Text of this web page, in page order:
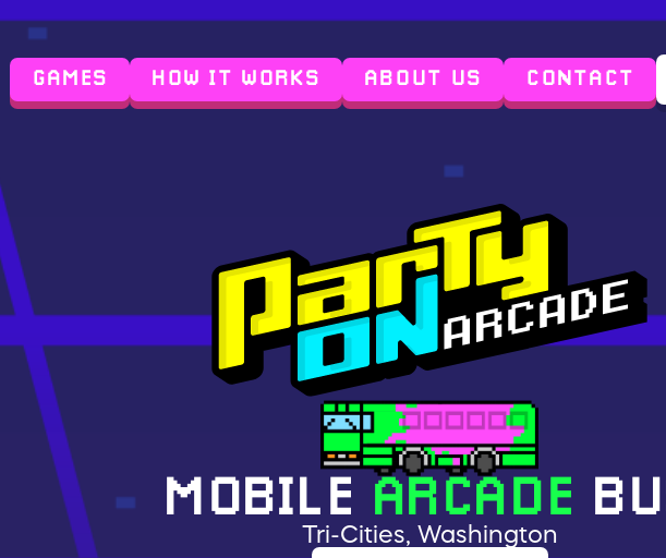
GAMES HOW IT WORKS ABOUT US CONTACT
MOBILE ARCADE
Tri-Cities, Washington